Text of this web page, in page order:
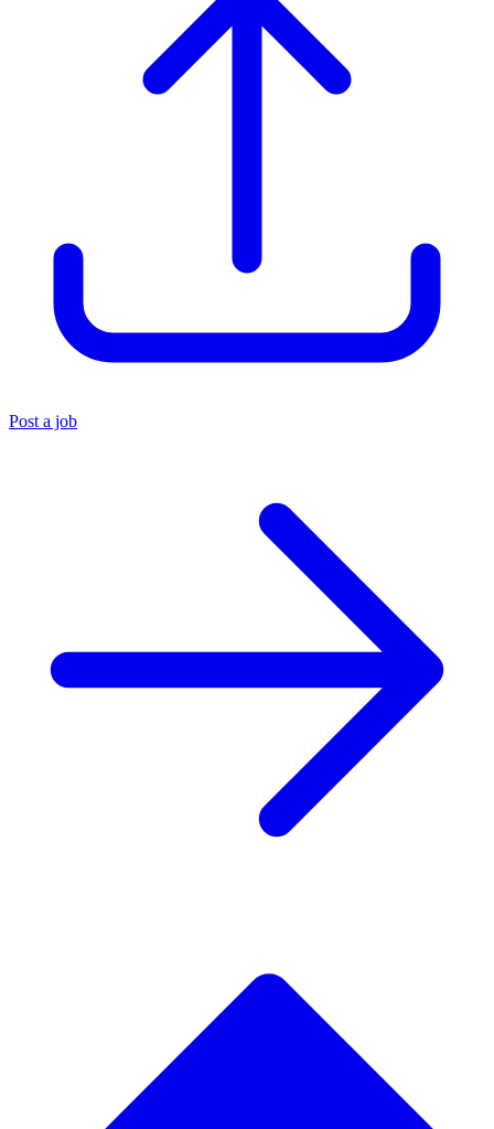
Post a job